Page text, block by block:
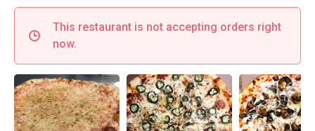
This restaurant is not accepting orders right
now.